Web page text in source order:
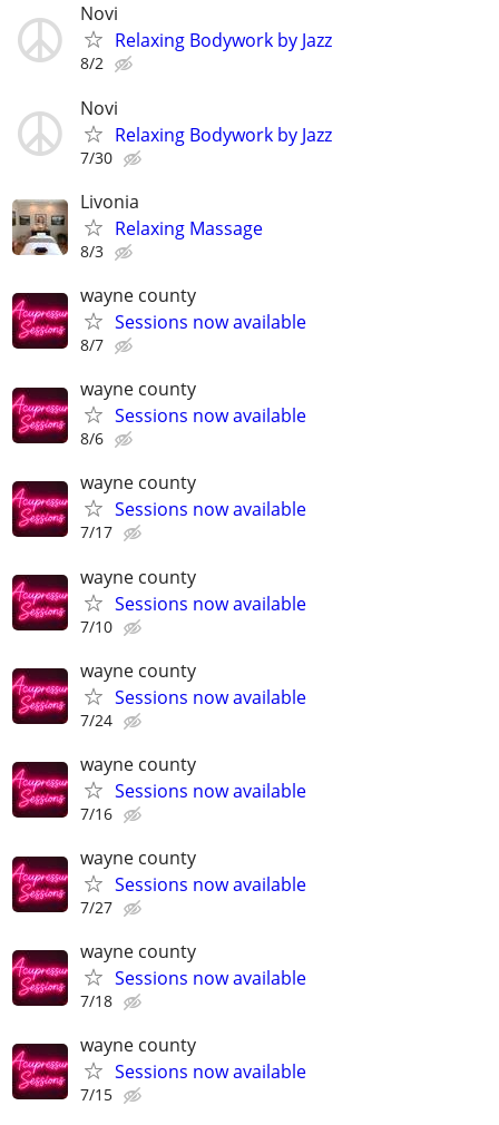
Novi
Relaxing Bodywork by Jazz
8/2
Novi
Relaxing Bodywork by Jazz
7/30
Livonia
Relaxing Massage
8/3
wayne county
Sessions now available
8/7
wayne county
Sessions now available
8/6
wayne county
Sessions now available
7/17
wayne county
Sessions now available
7/10
wayne county
Sessions now available
7/24
wayne county
Sessions now available
7/16
wayne county
Sessions now available
7/27
wayne county
Sessions now available
7/18
wayne county
Sessions now available
7/15